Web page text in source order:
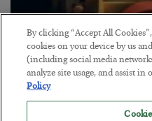
The “Paycheck to
BYADAM SHARP
POSTED JULY 28, 2026
The quiet yet dangerous
By clicking “Accept All
cookies on your device by us
(including social media
analyze site usage, and assist
Policy